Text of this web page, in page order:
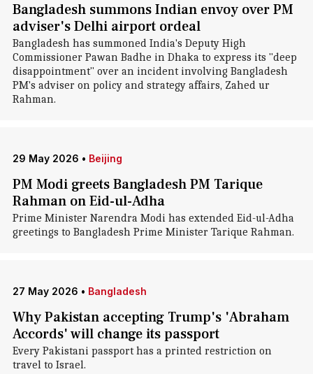
Bangladesh summons Indian envoy over PM
adviser's Delhi airport ordeal
Bangladesh has summoned India's Deputy High
Commissioner Pawan Badhe in Dhaka to express its "deep
disappointment" over an incident involving Bangladesh
PM's adviser on policy and strategy affairs, Zahed ur
Rahman.
29 May 2026 • Beijing
PM Modi greets Bangladesh PM Tarique
Rahman on Eid-ul-Adha
Prime Minister Narendra Modi has extended Eid-ul-Adha
greetings to Bangladesh Prime Minister Tarique Rahman.
27 May 2026 • Bangladesh
Why Pakistan accepting Trump's 'Abraham
Accords' will change its passport
Every Pakistani passport has a printed restriction on
travel to Israel.